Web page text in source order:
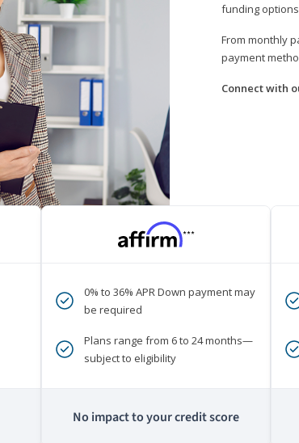
funding
From monthly
payment
Connect with
***
0% to 36% APR Down payment may
be required
Plans range from 6 to 24 months—
subject to eligibility
No impact to your credit score